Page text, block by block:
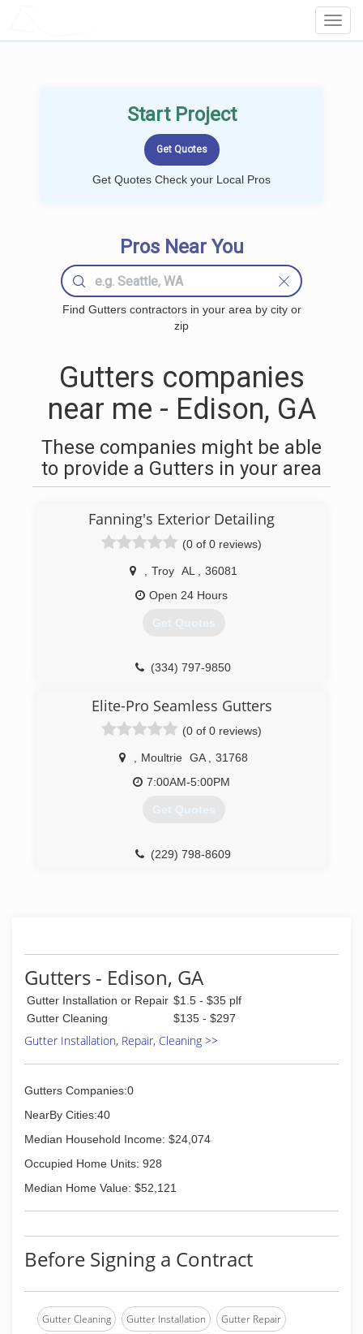
Start Project
Get Quotes Check your Local Pros
Pros Near You
Find Gutters contractors in your area by city or
zip
Gutters companies
near me - Edison, GA
These companies might be able
to provide a Gutters in your area
Fanning's Exterior Detailing
(0 of 0 reviews)
Troy AL
36081
Open 24 Hours
Get Quotes
(334) 797-9850
Elite-Pro Seamless Gutters
(0 of 0 reviews)
Moultrie GA
31768
7:00AM-5:00PM
Get Quotes
(229) 798-8609
Gutters - Edison, GA
Gutter Installation or Repair $1.5 - $35 plf
Gutter Cleaning
$135 - $297
Gutter Installation, Repair, Cleaning >>
Gutters Companies:0
NearBy Cities:40
Median Household Income: $24,074
Occupied Home Units: 928
Median Home Value: $52,121
Before Signing a Contract
Gutter Cleaning Gutter Installation Gutter Repair